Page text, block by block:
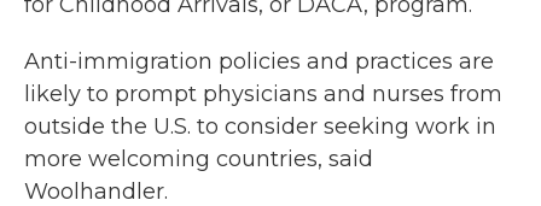
Anti-immigration policies and practices are
likely to prompt physicians and nurses from
outside the U.S. to consider seeking work in
more welcoming countries, said
Woolhandler.